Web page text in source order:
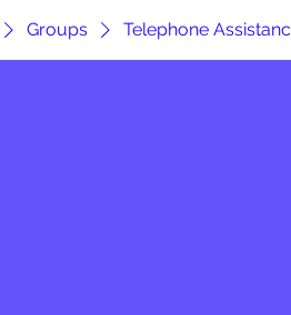
Groups Telephone